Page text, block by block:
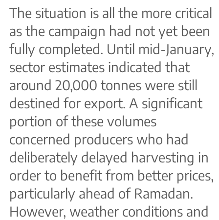
The situation is all the more critical
as the campaign had not yet been
fully completed. Until mid-January,
sector estimates indicated that
around 20,000 tonnes were still
destined for export. A significant
portion of these volumes
concerned producers who had
deliberately delayed harvesting in
order to benefit from better prices,
particularly ahead of Ramadan.
However, weather conditions and